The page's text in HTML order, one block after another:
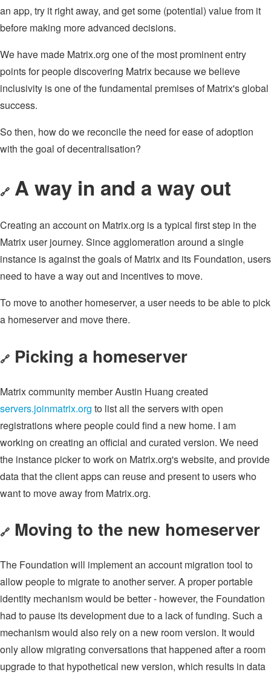
an app, try it right away, and get some (potential) value from it
before making more advanced decisions.
We have made Matrix.org one of the most prominent entry
points for people discovering Matrix because we believe
inclusivity is one of the fundamental premises of Matrix's global
success.
So then, how do we reconcile the need for ease of adoption
with the goal of decentralisation?
🔗 A way in and a way out
Creating an account on Matrix.org is a typical first step in the
Matrix user journey. Since agglomeration around a single
instance is against the goals of Matrix and its Foundation, users
need to have a way out and incentives to move.
To move to another homeserver, a user needs to be able to pick
a homeserver and move there.
🔗 Picking a homeserver
Matrix community member Austin Huang created
servers.joinmatrix.org to list all the servers with open
registrations where people could find a new home. I am
working on creating an official and curated version. We need
the instance picker to work on Matrix.org's website, and provide
data that the client apps can reuse and present to users who
want to move away from Matrix.org.
🔗 Moving to the new homeserver
The Foundation will implement an account migration tool to
allow people to migrate to another server. A proper portable
identity mechanism would be better - however, the Foundation
had to pause its development due to a lack of funding. Such a
mechanism would also rely on a new room version. It would
only allow migrating conversations that happened after a room
upgrade to that hypothetical new version, which results in data